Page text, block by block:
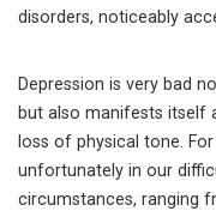
disorders, noticeably
Depression is very bad
but also manifests itself
loss of physical tone.
unfortunately in our
circumstances, ranging